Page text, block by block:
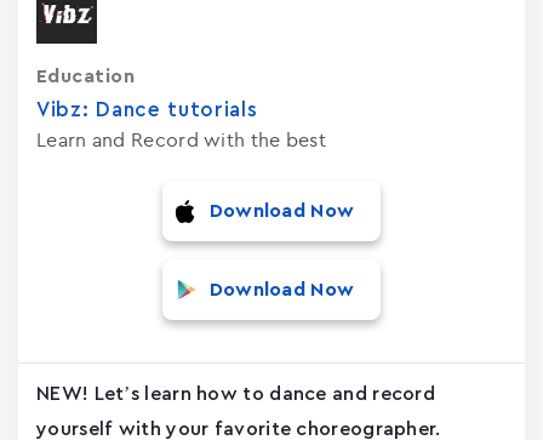
Vibz: Dance tutorials
Learn and Record with the best
Education
Download Now
Download Now
NEW! Let’s learn how to dance and record
yourself with your favorite choreographer.